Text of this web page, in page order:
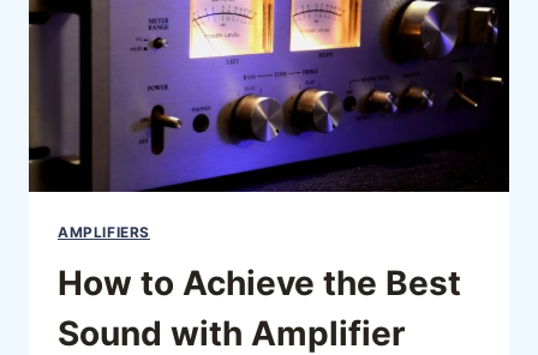
AMPLIFIERS
How to Achieve the Best
Sound with Amplifier